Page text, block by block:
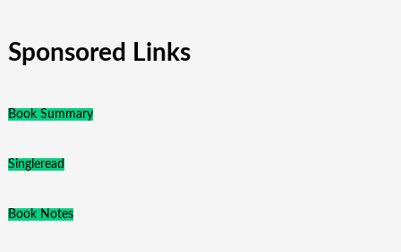
Sponsored Links
Book Summary
Singleread
Book Notes